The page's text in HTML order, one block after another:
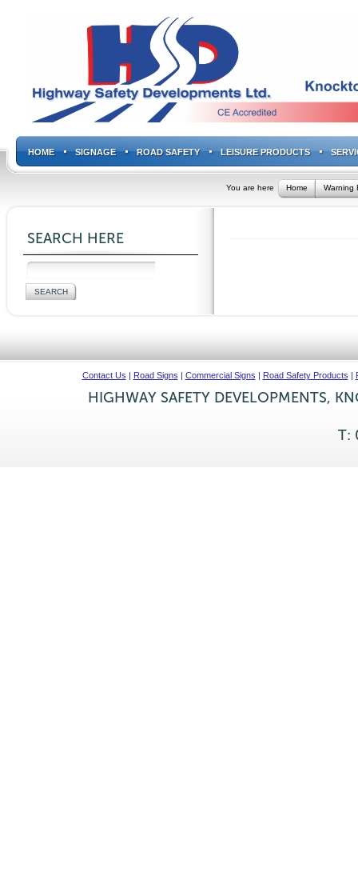
HOME SIGNAGE ROAD SAFETY LEISURE PRODUCTS
You are here Home Warning
SEARCH HERE
Contact Us | Road Signs | Commercial Signs | Road Safety Products |
HIGHWAY SAFETY DEVELOPMENTS,
T: